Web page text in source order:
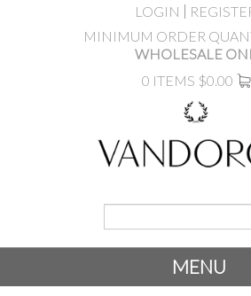
LOGIN
MINIMUM ORDER
WHOLESALE
0 ITEMS $0.00
MENU